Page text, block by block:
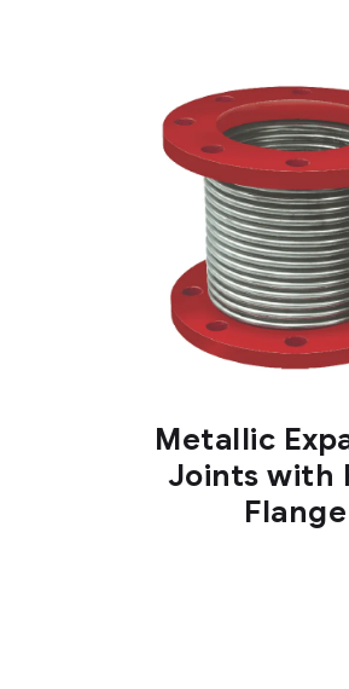
Metallic
Joints with
Flange